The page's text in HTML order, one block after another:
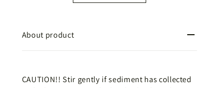
About product
CAUTION!! Stir gently if sediment has collected